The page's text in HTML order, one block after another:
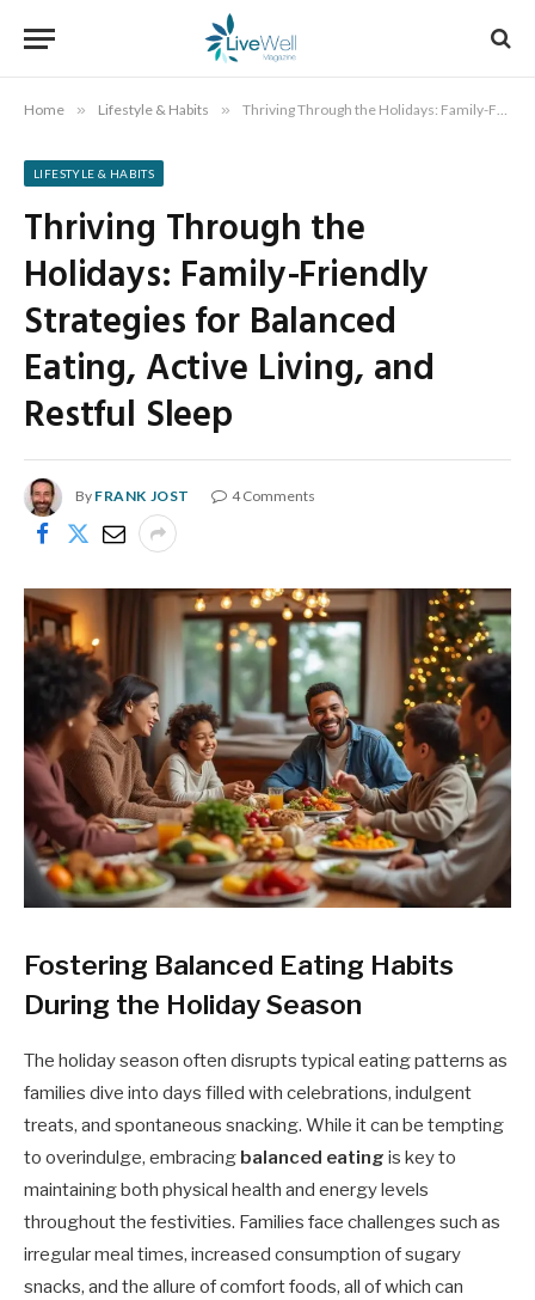
Home » Lifestyle & Habits » Thriving Through the Holidays: Family-Friendly Strategies for Balanced Eating, Active Living, and Restful Sleep
LIFESTYLE & HABITS
Thriving Through the
Holidays: Family-Friendly
Strategies for Balanced
Eating, Active Living, and
Restful Sleep
By FRANK JOST 4 Comments
Fostering Balanced Eating Habits
During the Holiday Season
The holiday season often disrupts typical eating patterns as
families dive into days filled with celebrations, indulgent
treats, and spontaneous snacking. While it can be tempting
to overindulge, embracing balanced eating is key to
maintaining both physical health and energy levels
throughout the festivities. Families face challenges such as
irregular meal times, increased consumption of sugary
snacks, and the allure of comfort foods, all of which can